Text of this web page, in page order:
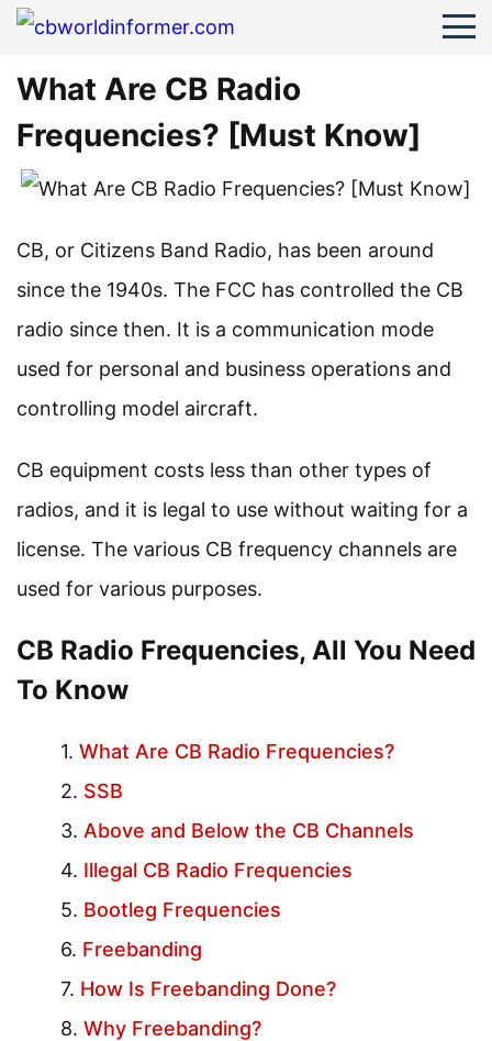
What Are CB Radio
Frequencies? [Must Know]
CB, or Citizens Band Radio, has been around
since the 1940s. The FCC has controlled the CB
radio since then. It is a communication mode
used for personal and business operations and
controlling model aircraft.
CB equipment costs less than other types of
radios, and it is legal to use without waiting for a
license. The various CB frequency channels are
used for various purposes.
CB Radio Frequencies, All You Need
To Know
What Are CB Radio Frequencies?
SSB
Above and Below the CB Channels
Illegal CB Radio Frequencies
Bootleg Frequencies
Freebanding
How Is Freebanding Done?
Why Freebanding?